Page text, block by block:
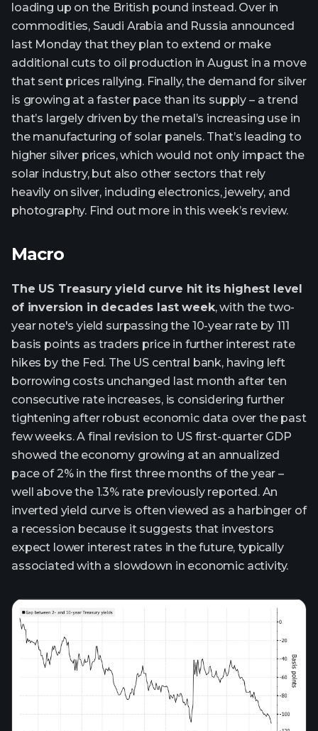
loading up on the British pound instead. Over in
commodities, Saudi Arabia and Russia announced
last Monday that they plan to extend or make
additional cuts to oil production in August in a move
that sent prices rallying. Finally, the demand for silver
is growing at a faster pace than its supply – a trend
that’s largely driven by the metal’s increasing use in
the manufacturing of solar panels. That’s leading to
higher silver prices, which would not only impact the
solar industry, but also other sectors that rely
heavily on silver, including electronics, jewelry, and
photography. Find out more in this week’s review.
Macro
The US Treasury yield curve hit its highest level
of inversion in decades last week, with the two-
year note's yield surpassing the 10-year rate by 111
basis points as traders price in further interest rate
hikes by the Fed. The US central bank, having left
borrowing costs unchanged last month after ten
consecutive rate increases, is considering further
tightening after robust economic data over the past
few weeks. A final revision to US first-quarter GDP
showed the economy growing at an annualized
pace of 2% in the first three months of the year –
well above the 1.3% rate previously reported. An
inverted yield curve is often viewed as a harbinger of
a recession because it suggests that investors
expect lower interest rates in the future, typically
associated with a slowdown in economic activity.